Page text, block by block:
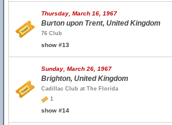
Thursday, March 16, 1967
Burton upon Trent, United Kingdom
76 Club
show #13
Sunday, March 26, 1967
Brighton, United Kingdom
Cadillac Club at The Florida
1
show #14